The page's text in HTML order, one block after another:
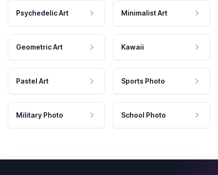
Psychedelic Art Minimalist Art
Geometric Art Kawaii
Pastel Art Sports Photo
Military Photo School Photo